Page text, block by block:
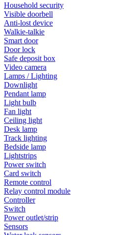
Household security
Visible doorbell
Anti-lost device
Walkie-talkie
Smart door
Door lock
Safe deposit box
Video camera
Lamps / Lighting
Downlight
Pendant lamp
Light bulb
Fan light
Ceiling light
Desk lamp
Track lighting
Bedside lamp
Lightstrips
Power switch
Card switch
Remote control
Relay control module
Controller
Switch
Power outlet/strip
Sensors